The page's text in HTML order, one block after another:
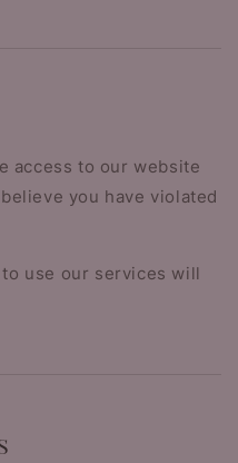
access to our website
you have violated
use our services will